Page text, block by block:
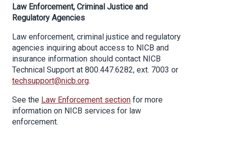
Law Enforcement, Criminal Justice and
Regulatory Agencies
Law enforcement, criminal justice and regulatory
agencies inquiring about access to NICB and
insurance information should contact NICB
Technical Support at 800.447.6282, ext. 7003 or
techsupport@nicb.org.
See the Law Enforcement section for more
information on NICB services for law
enforcement.